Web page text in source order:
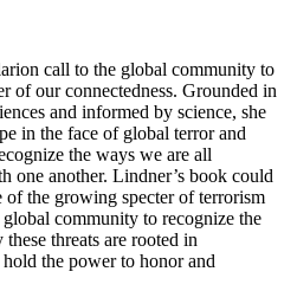
call to the global community to
of our connectedness. Grounded in
and informed by science, she
in the face of global terror and
the ways we are all
one another. Lindner’s book could
the growing specter of terrorism
community to recognize the
threats are rooted in
the power to honor and